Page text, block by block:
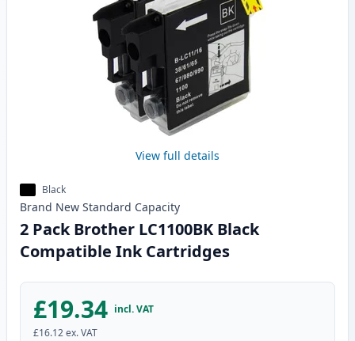
View full details
Black
Brand New Standard Capacity
2 Pack Brother LC1100BK Black
Compatible Ink Cartridges
£19.34 incl. VAT
£16.12ex. VAT